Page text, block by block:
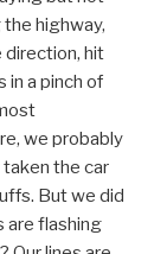
highway,
direction, hit
in a pinch of
we probably
the car
But we did
are flashing